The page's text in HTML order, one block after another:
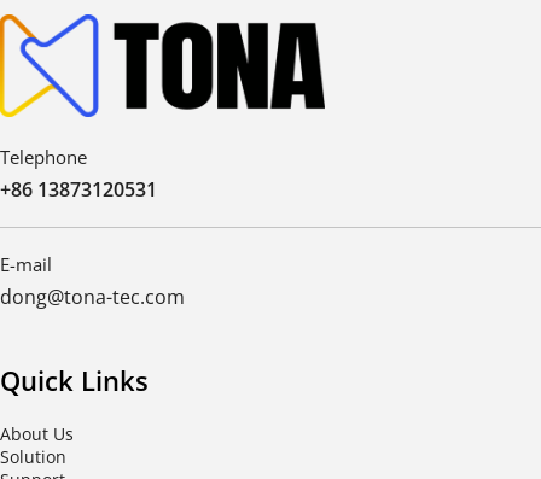
Telephone
+86 13873120531
E-mail
dong@tona-tec.com
Quick Links
About Us
Solution